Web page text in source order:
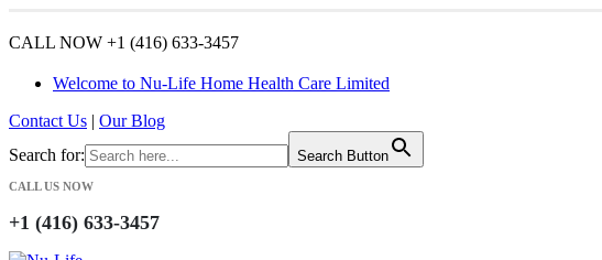
CALL NOW +1 (416) 633-3457
Welcome to Nu-Life Home Health Care Limited
Contact Us | Our Blog
Search for:
Search Button
CALL US NOW
+1 (416) 633-3457